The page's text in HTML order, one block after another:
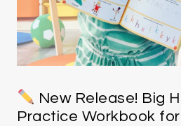
New Release! Big
Practice Workbook